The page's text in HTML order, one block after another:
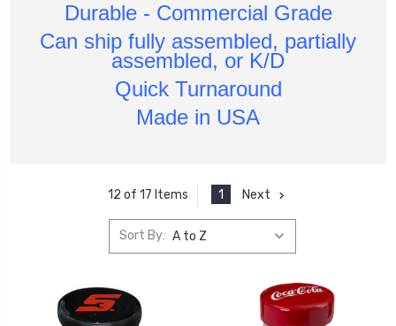
Durable - Commercial Grade
Can ship fully assembled, partially
assembled, or K/D
Quick Turnaround
Made in USA
12 of 17 Items 1 Next
Sort By: